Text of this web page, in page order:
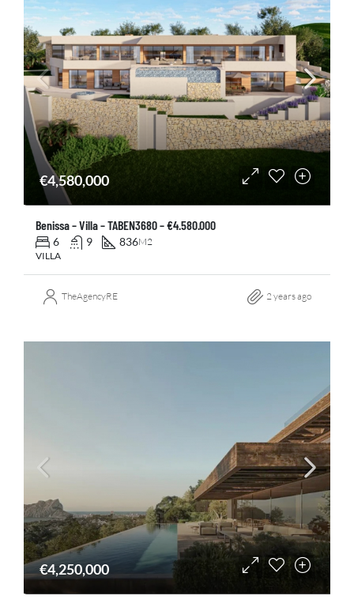
€4,580,000
Benissa – Villa – TABEN3680 – €4.580.000
6 9 836M2
VILLA
TheAgencyRE 2 years ago
€4,250,000